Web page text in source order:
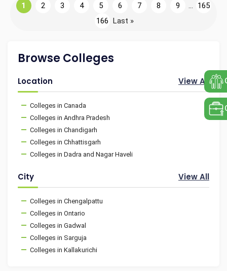
1 2 3 4 5 6 7 8 9 ...
165
166 Last »
Browse Colleges
Location View All
Colleges in Canada
Colleges in Andhra Pradesh
Colleges in Chandigarh
Colleges in Chhattisgarh
Colleges in Dadra and Nagar Haveli
City View All
Colleges in Chengalpattu
Colleges in Ontario
Colleges in Gadwal
Colleges in Sarguja
Colleges in Kallakurichi